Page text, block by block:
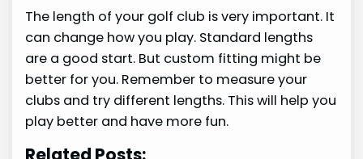
The length of your golf club is very important. It
can change how you play. Standard lengths
are a good start. But custom fitting might be
better for you. Remember to measure your
clubs and try different lengths. This will help you
play better and have more fun.